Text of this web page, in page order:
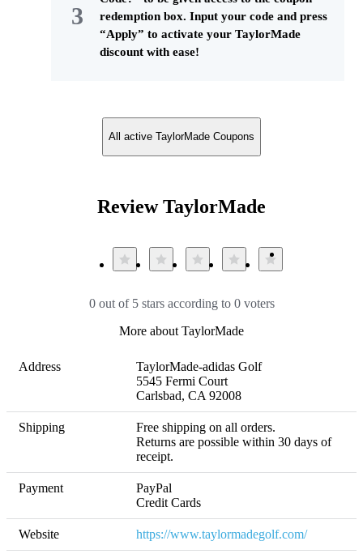
redemption box. Input your code and press
“Apply” to activate your TaylorMade
discount with ease!
All active TaylorMade Coupons
Review TaylorMade
0 out of 5 stars according to 0 voters
More about TaylorMade
Address
TaylorMade-adidas Golf
5545 Fermi Court
Carlsbad, CA 92008
Shipping
Free shipping on all orders.
Returns are possible within 30 days of
receipt.
Payment
PayPal
Credit Cards
Website https://www.taylormadegolf.com/